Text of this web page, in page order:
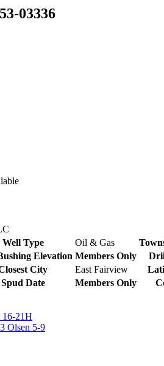
03336
Well Type Oil & Gas
Elevation Members Only
City East Fairview
Spud Date Members Only
16-21H
Olsen 5-9